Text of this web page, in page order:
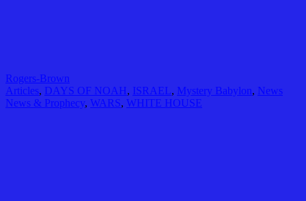
Rogers-Brown
Articles, DAYS OF NOAH, ISRAEL, Mystery Babylon, News
News & Prophecy, WARS, WHITE HOUSE